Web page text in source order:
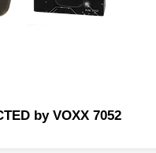
by VOXX 7052